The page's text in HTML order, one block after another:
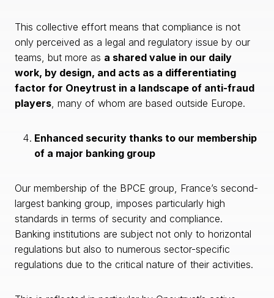
This collective effort means that compliance is not
only perceived as a legal and regulatory issue by our
teams, but more as a shared value in our daily
work, by design, and acts as a differentiating
factor for Oneytrust in a landscape of anti-fraud
players, many of whom are based outside Europe.
Enhanced security thanks to our membership
of a major banking group
Our membership of the BPCE group, France’s second-
largest banking group, imposes particularly high
standards in terms of security and compliance.
Banking institutions are subject not only to horizontal
regulations but also to numerous sector-specific
regulations due to the critical nature of their activities.